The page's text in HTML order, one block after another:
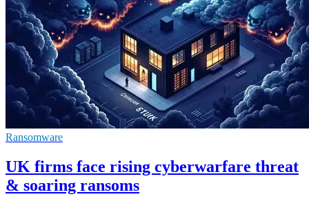
Ransomware
UK firms face rising cyberwarfare threat
& soaring ransoms